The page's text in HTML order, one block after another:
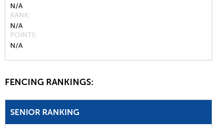
N/A
RANK
N/A
POINTS
N/A
FENCING RANKINGS:
SENIOR RANKING